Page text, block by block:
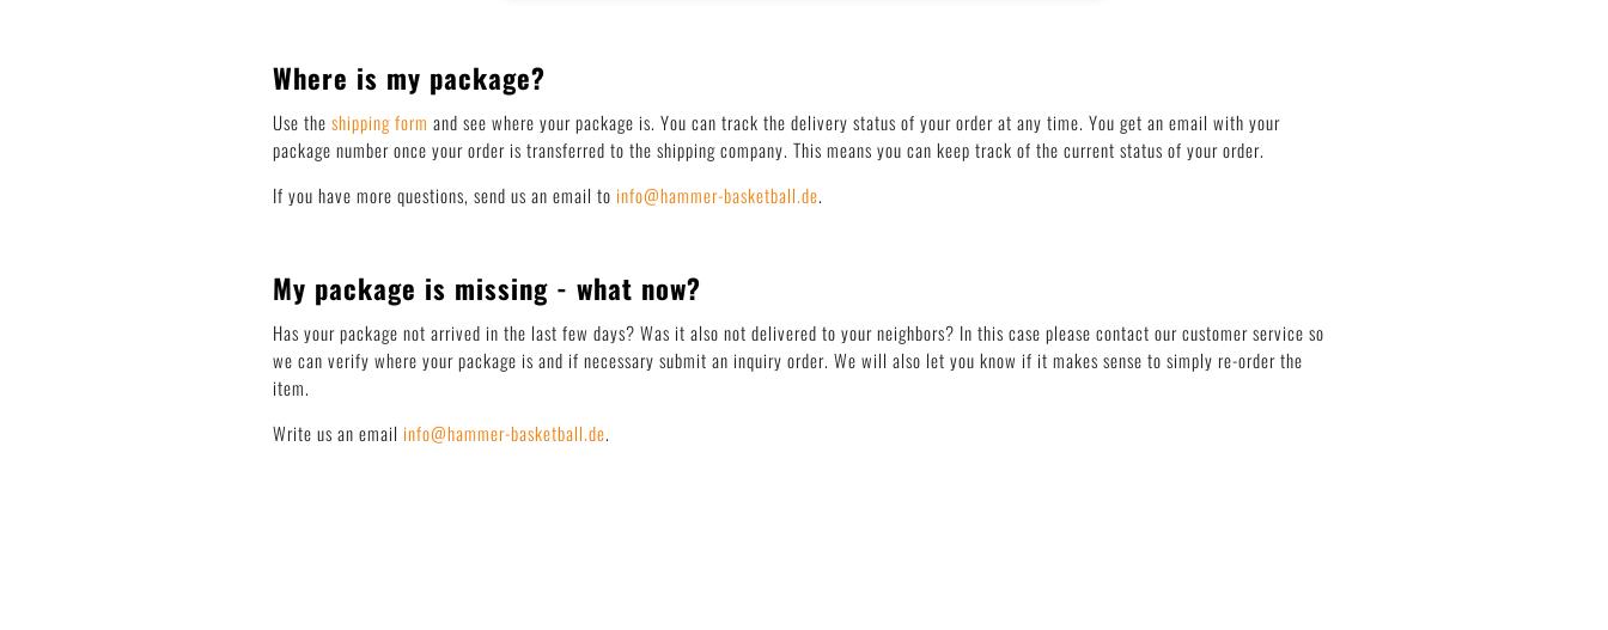
Where is my package?
Use the shipping form and see where your package is. You can track the delivery status of your order at any time. You get an email with your
package number once your order is transferred to the shipping company. This means you can keep track of the current status of your order.
If you have more questions, send us an email to info@hammer-basketball.de.
My package is missing - what now?
Has your package not arrived in the last few days? Was it also not delivered to your neighbors? In this case please contact our customer service so
we can verify where your package is and if necessary submit an inquiry order. We will also let you know if it makes sense to simply re-order the
item.
Write us an email info@hammer-basketball.de.